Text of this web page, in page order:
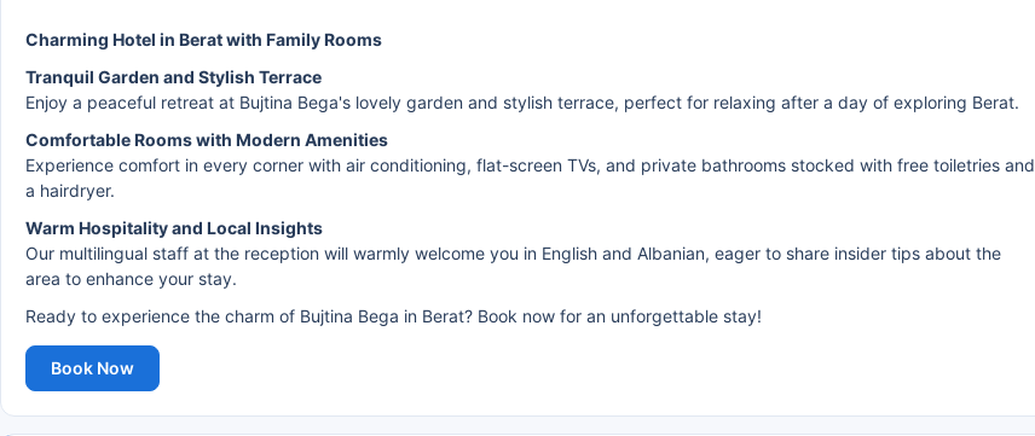
Charming Hotel in Berat with Family Rooms
Tranquil Garden and Stylish Terrace
Enjoy a peaceful retreat at Bujtina Bega's lovely garden and stylish terrace, perfect for relaxing after a day of exploring Berat.
Comfortable Rooms with Modern Amenities
Experience comfort in every corner with air conditioning, flat-screen TVs, and private bathrooms stocked with free toiletries and
a hairdryer.
Warm Hospitality and Local Insights
Our multilingual staff at the reception will warmly welcome you in English and Albanian, eager to share insider tips about the
area to enhance your stay.
Ready to experience the charm of Bujtina Bega in Berat? Book now for an unforgettable stay!
Book Now